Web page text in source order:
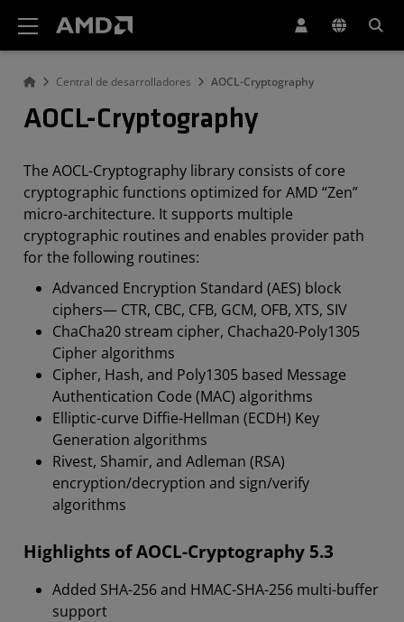
Central de desarrolladores AOCL-Cryptography
AOCL-Cryptography
The AOCL-Cryptography library consists of core
cryptographic functions optimized for AMD “Zen”
micro-architecture. It supports multiple
cryptographic routines and enables provider path
for the following routines:
Advanced Encryption Standard (AES) block
ciphers— CTR, CBC, CFB, GCM, OFB, XTS, SIV
ChaCha20 stream cipher, Chacha20-Poly1305
Cipher algorithms
Cipher, Hash, and Poly1305 based Message
Authentication Code (MAC) algorithms
Elliptic-curve Diffie-Hellman (ECDH) Key
Generation algorithms
Rivest, Shamir, and Adleman (RSA)
encryption/decryption and sign/verify
algorithms
Highlights of AOCL-Cryptography 5.3
Added SHA-256 and HMAC-SHA-256 multi-buffer
support